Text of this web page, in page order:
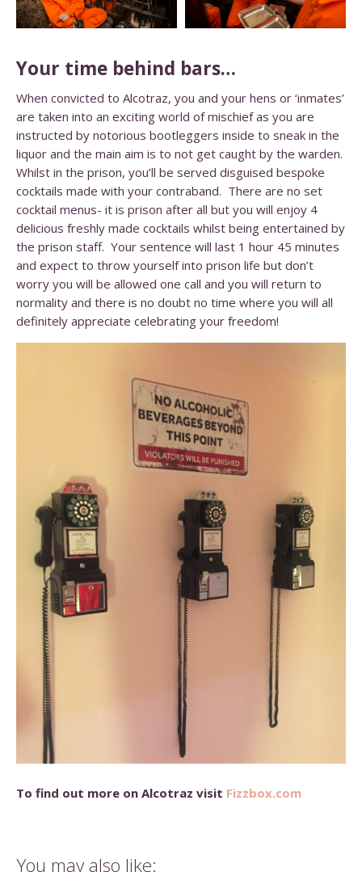
Your time behind bars…
When convicted to Alcotraz, you and your hens or ‘inmates’
are taken into an exciting world of mischief as you are
instructed by notorious bootleggers inside to sneak in the
liquor and the main aim is to not get caught by the warden.
Whilst in the prison, you’ll be served disguised bespoke
cocktails made with your contraband. There are no set
cocktail menus- it is prison after all but you will enjoy 4
delicious freshly made cocktails whilst being entertained by
the prison staff. Your sentence will last 1 hour 45 minutes
and expect to throw yourself into prison life but don’t
worry you will be allowed one call and you will return to
normality and there is no doubt no time where you will all
definitely appreciate celebrating your freedom!
To find out more on Alcotraz visit Fizzbox.com
You may also like: